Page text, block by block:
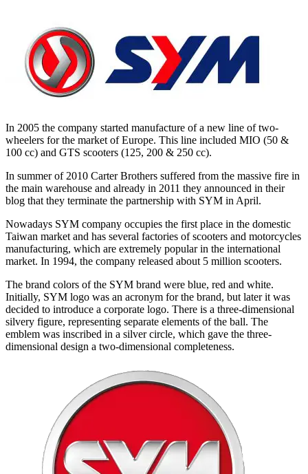
In 2005 the company started manufacture of a new line of two-
wheelers for the market of Europe. This line included MIO (50 &
100 cc) and GTS scooters (125, 200 & 250 cc).
In summer of 2010 Carter Brothers suffered from the massive fire in
the main warehouse and already in 2011 they announced in their
blog that they terminate the partnership with SYM in April.
Nowadays SYM company occupies the first place in the domestic
Taiwan market and has several factories of scooters and motorcycles
manufacturing, which are extremely popular in the international
market. In 1994, the company released about 5 million scooters.
The brand colors of the SYM brand were blue, red and white.
Initially, SYM logo was an acronym for the brand, but later it was
decided to introduce a corporate logo. There is a three-dimensional
silvery figure, representing separate elements of the ball. The
emblem was inscribed in a silver circle, which gave the three-
dimensional design a two-dimensional completeness.